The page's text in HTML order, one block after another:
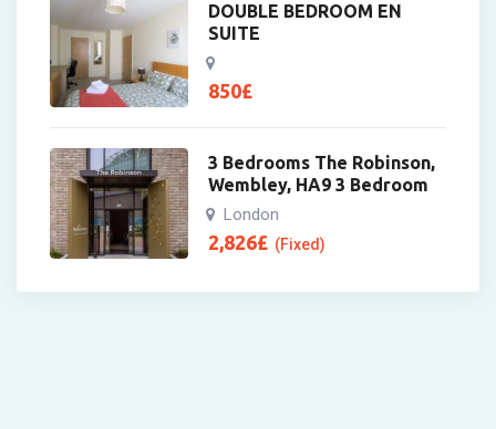
DOUBLE BEDROOM EN
SUITE
850£
3 Bedrooms The Robinson,
Wembley, HA9 3 Bedroom
London
2,826£ (Fixed)